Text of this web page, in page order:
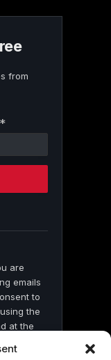
from
*
are
emails
to
the
at the